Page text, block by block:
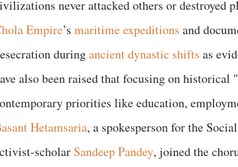
never attacked others or destroyed
Empire’s maritime expeditions and
duringancient dynastic shifts as
also been raised that focusing on
priorities like education,
Hetamsaria, a spokesperson for the
scholar Sandeep Pandey, joined the